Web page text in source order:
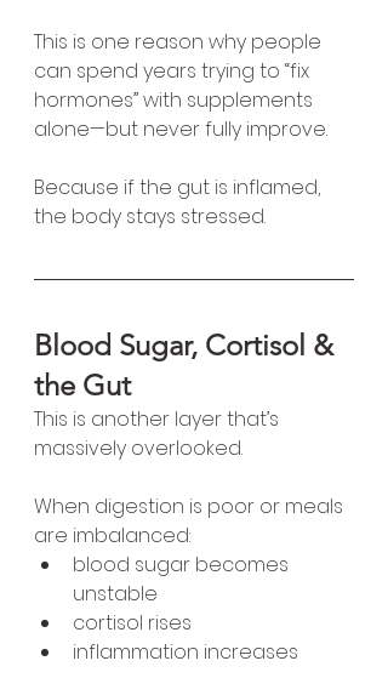
This is one reason why people
can spend years trying to “fix
hormones” with supplements
alone—but never fully improve.
Because if the gut is inflamed,
the body stays stressed.
Blood Sugar, Cortisol &
the Gut
This is another layer that’s
massively overlooked.
When digestion is poor or meals
are imbalanced:
blood sugar becomes
unstable
cortisol rises
inflammation increases